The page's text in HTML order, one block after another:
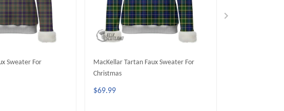
Sweater For
MacKellar Tartan Faux Sweater For
Christmas
$69.99